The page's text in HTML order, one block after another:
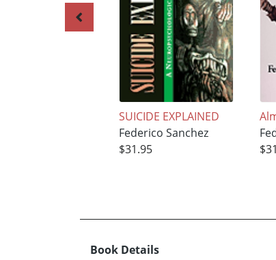
SUICIDE EXPLAINED
Federico Sanchez
$31.95
Book Details